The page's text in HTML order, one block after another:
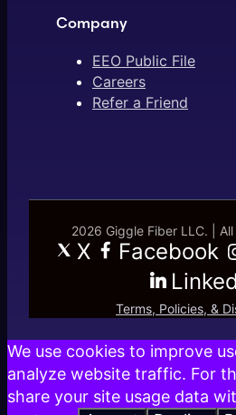
Company
EEO Public File
Careers
Refer a Friend
2026 Giggle Fiber LLC. |
X Facebook
Terms, Policies, &
We use cookies to improve
analyze website traffic. For
share your site usage data